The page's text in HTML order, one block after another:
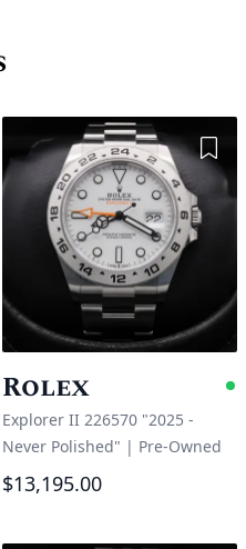
Wishlist
Rolex
Explorer II 226570 "2025 -
Never Polished" | Pre-Owned
$13,195.00